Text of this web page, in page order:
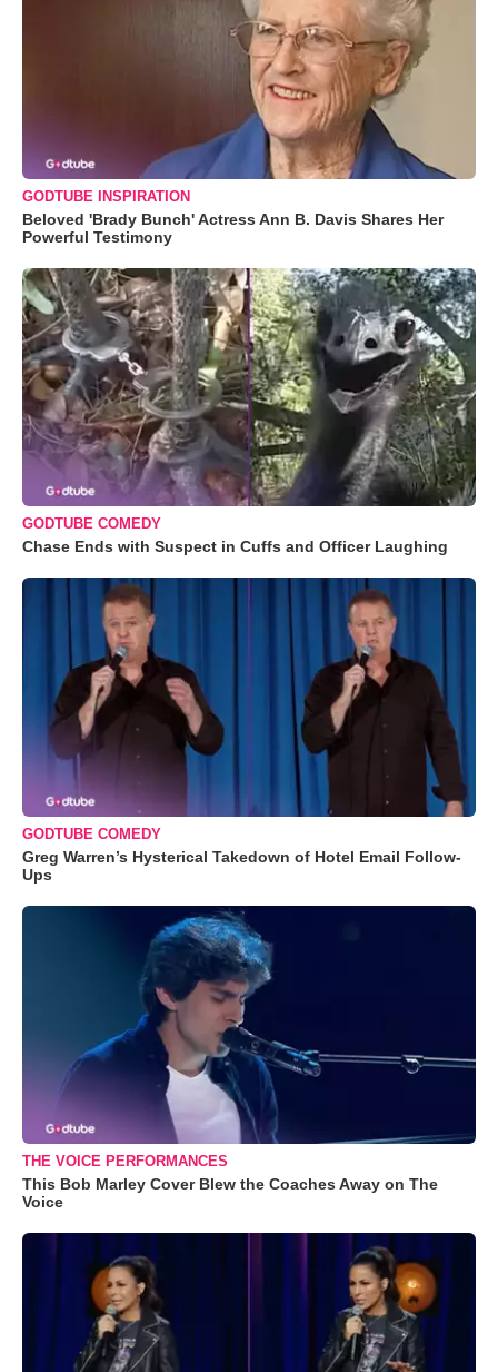
GODTUBE INSPIRATION
Beloved 'Brady Bunch' Actress Ann B. Davis Shares Her
Powerful Testimony
GODTUBE COMEDY
Chase Ends with Suspect in Cuffs and Officer Laughing
GODTUBE COMEDY
Greg Warren’s Hysterical Takedown of Hotel Email Follow-
Ups
THE VOICE PERFORMANCES
This Bob Marley Cover Blew the Coaches Away on The
Voice